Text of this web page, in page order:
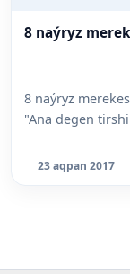
8 naýryz
8 naýryz
"Ana degen
23 aqpan 2017